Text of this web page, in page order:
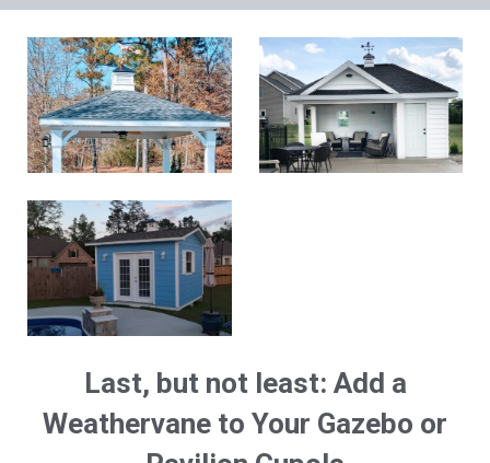
Last, but not least: Add a
Weathervane to Your Gazebo or